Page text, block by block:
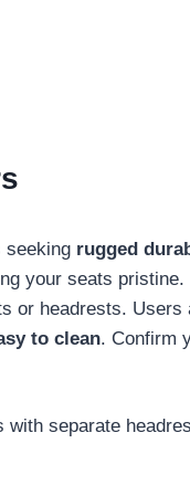
seeking rugged
your seats
or headrests.
to clean. Confirm
with separate